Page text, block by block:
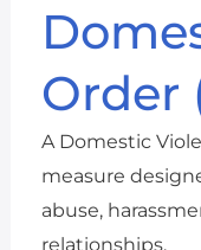
Order
A Domestic
measure
abuse,
relationships.